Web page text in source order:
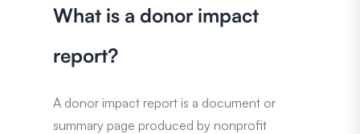
What is a donor impact
report?
A donor impact report is a document or
summary page produced by nonprofit